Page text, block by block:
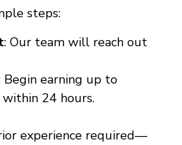
steps:
: Our team will reach out
Begin earning up to
within 24 hours.
experience required—